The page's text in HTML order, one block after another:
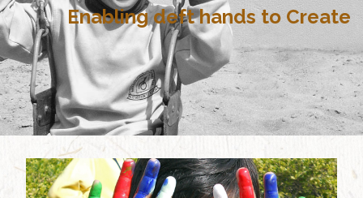
Enabling deft hands to Create